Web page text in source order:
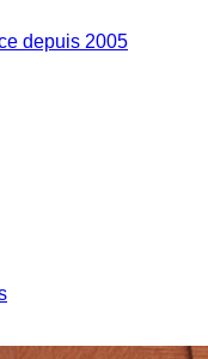
depuis 2005